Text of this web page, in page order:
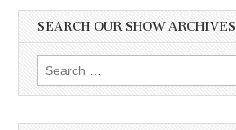
SEARCH OUR SHOW ARCHIVES
Search
for: